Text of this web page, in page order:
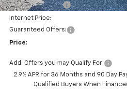
Supreme Savings:
Internet Price:
Guaranteed Offers:
Price:
Add. Offers you may Qualify For:
2.9% APR for 36 Months and 90 Day
Qualified Buyers When